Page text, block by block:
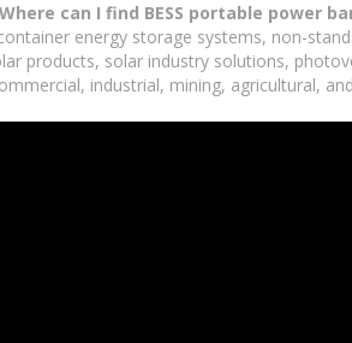
Where can I find BESS portable power
energy storage systems, non-
products, solar industry solutions,
industrial, mining, agricultural,